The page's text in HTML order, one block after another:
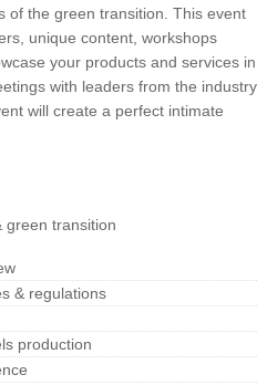
of the green transition. This event
unique content, workshops
your products and services in
with leaders from the
will create a perfect intimate
green transition
& regulations
production